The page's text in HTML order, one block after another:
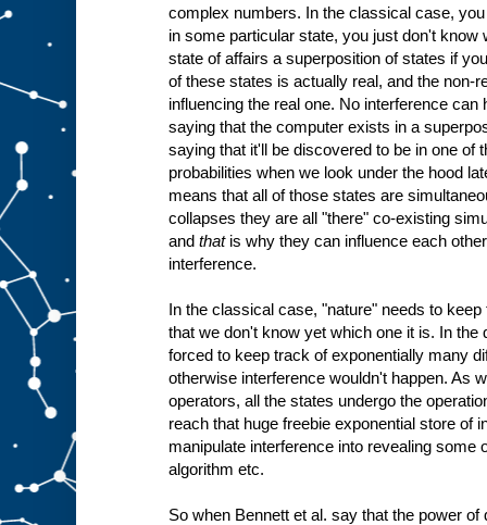
complex numbers. In the classical case,
in some particular state, you just don't know
state of affairs a superposition of states if
of these states is actually real, and the non-
influencing the real one. No interference
saying that the computer exists in a
saying that it'll be discovered to be in one of
probabilities when we look under the hood
means that all of those states are
collapses they are all "there" co-existing
and thatis why they can influence each
interference.
In the classical case, "nature" needs to
that we don't know yet which one it is. In the
forced to keep track of exponentially many
otherwise interference wouldn't happen. As
operators, all the states undergo the
reach that huge freebie exponential store of
manipulate interference into revealing some
algorithm etc.
So when Bennett et al. say that the power